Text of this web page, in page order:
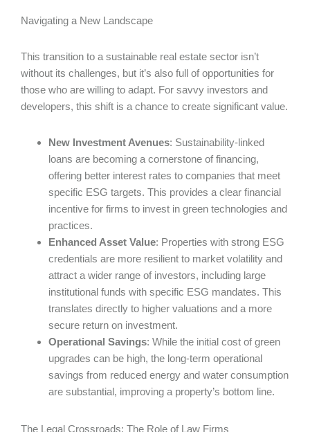
Navigating a New Landscape
This transition to a sustainable real estate sector isn’t
without its challenges, but it’s also full of opportunities for
those who are willing to adapt. For savvy investors and
developers, this shift is a chance to create significant value.
New Investment Avenues: Sustainability-linked
loans are becoming a cornerstone of financing,
offering better interest rates to companies that meet
specific ESG targets. This provides a clear financial
incentive for firms to invest in green technologies and
practices.
Enhanced Asset Value: Properties with strong ESG
credentials are more resilient to market volatility and
attract a wider range of investors, including large
institutional funds with specific ESG mandates. This
translates directly to higher valuations and a more
secure return on investment.
Operational Savings: While the initial cost of green
upgrades can be high, the long-term operational
savings from reduced energy and water consumption
are substantial, improving a property’s bottom line.
The Legal Crossroads: The Role of Law Firms